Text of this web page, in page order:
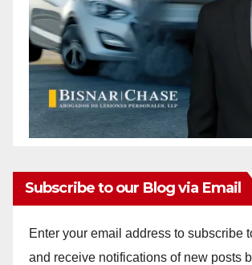
Subscribe to our Blog via Email
Enter your email address to subscribe
and receive notifications of new posts